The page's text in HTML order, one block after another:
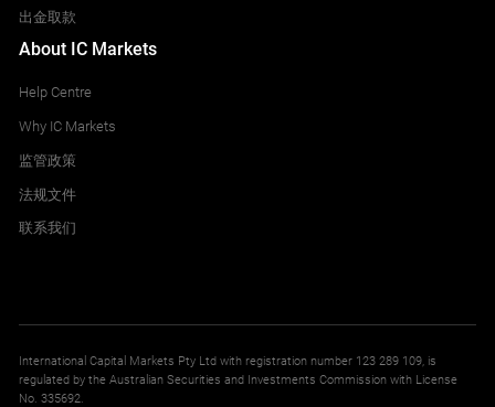
出金取款
About IC Markets
Help Centre
Why IC Markets
监管政策
法规文件
联系我们
International Capital Markets Pty Ltd with registration number 123 289 109, is
regulated by the Australian Securities and Investments Commission with License
No. 335692.